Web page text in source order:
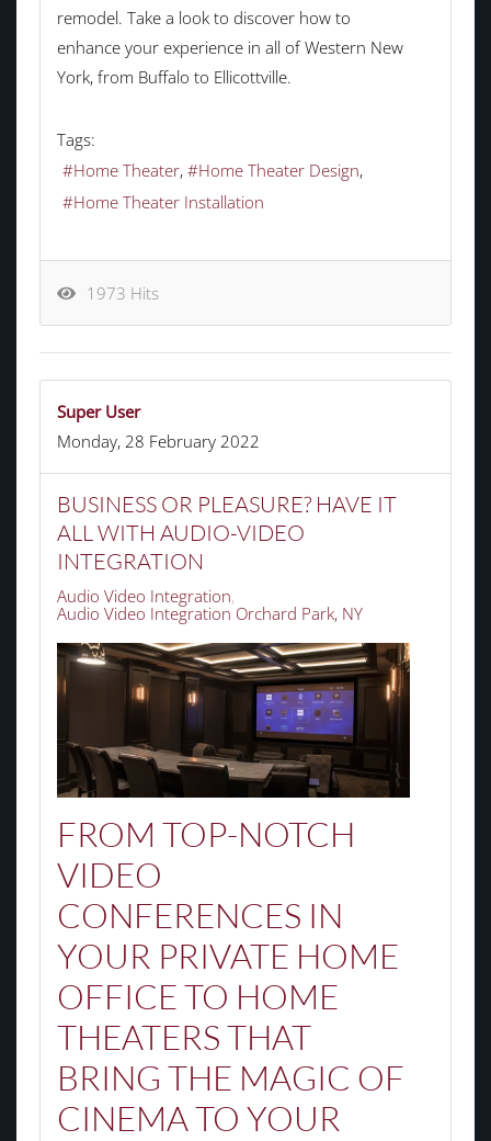
remodel. Take a look to discover how to
enhance your experience in all of Western New
York, from Buffalo to Ellicottville.
Tags:
Home Theater
Home Theater Design
Home Theater Installation
1973 Hits
Super User
Monday, 28 February 2022
BUSINESS OR PLEASURE? HAVE IT
ALL WITH AUDIO-VIDEO
INTEGRATION
Audio Video Integration
Audio Video Integration Orchard Park, NY
FROM TOP-NOTCH
VIDEO
CONFERENCES IN
YOUR PRIVATE HOME
OFFICE TO HOME
THEATERS THAT
BRING THE MAGIC OF
CINEMA TO YOUR